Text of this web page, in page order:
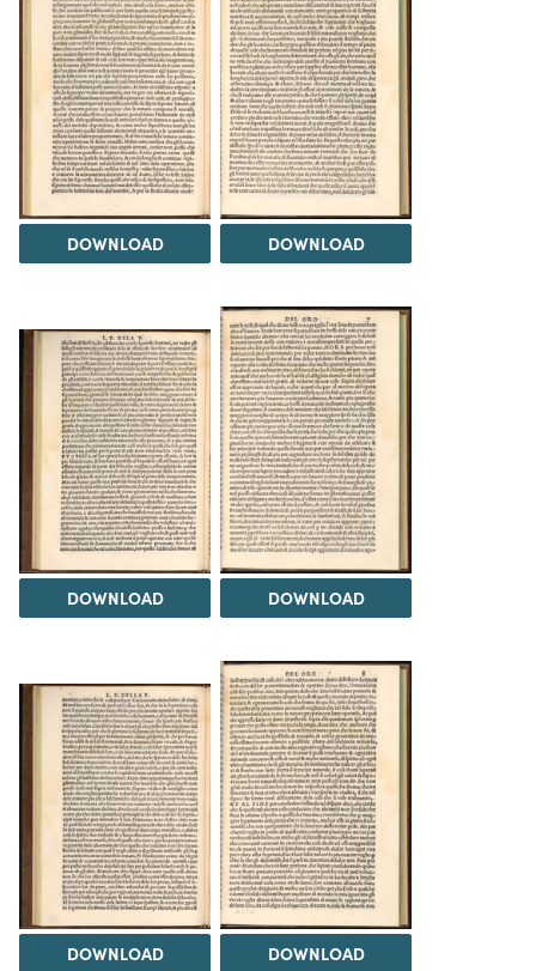
DOWNLOAD DOWNLOAD
DOWNLOAD DOWNLOAD
DOWNLOAD DOWNLOAD